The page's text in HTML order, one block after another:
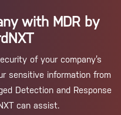
with MDR by
of your company’s
sensitive information from
Detection and Response
can assist.